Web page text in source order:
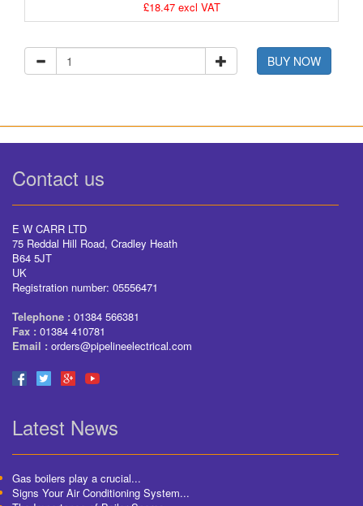
£18.47 excl VAT
BUY NOW
Contact us
E W CARR LTD
75 Reddal Hill Road, Cradley Heath
B64 5JT
UK
Registration number: 05556471
Telephone : 01384 566381
Fax : 01384 410781
Email : orders@pipelineelectrical.com
Latest News
Gas boilers play a crucial...
Signs Your Air Conditioning System...